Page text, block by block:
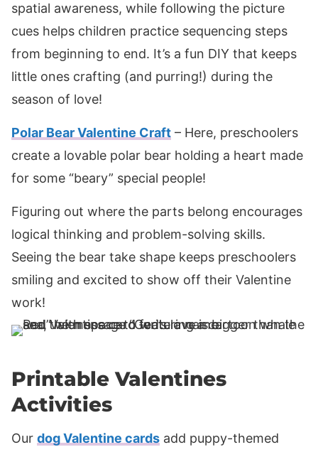
spatial awareness, while following the picture
cues helps children practice sequencing steps
from beginning to end. It’s a fun DIY that keeps
little ones crafting (and purring!) during the
season of love!
Polar Bear Valentine Craft – Here, preschoolers
create a lovable polar bear holding a heart made
for some “beary” special people!
Figuring out where the parts belong encourages
logical thinking and problem-solving skills.
Seeing the bear take shape keeps preschoolers
smiling and excited to show off their Valentine
work!
Printable Valentines
Activities
Our dog Valentine cards add puppy-themed